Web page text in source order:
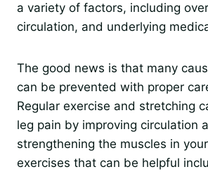
a variety of factors, including
circulation, and underlying
The good news is that many
can be prevented with proper
Regular exercise and stretching
leg pain by improving circulation
strengthening the muscles in
exercises that can be helpful